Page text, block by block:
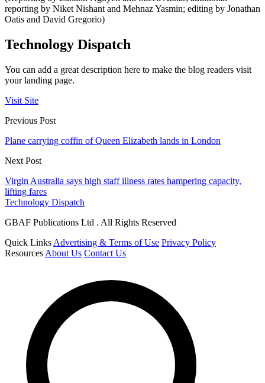
reporting by Niket Nishant and Mehnaz Yasmin; editing by Jonathan
Oatis and David Gregorio)
Technology Dispatch
You can add a great description here to make the blog readers visit
your landing page.
Visit Site
Previous Post
Plane carrying coffin of Queen Elizabeth lands in London
Next Post
Virgin Australia says high staff illness rates hampering capacity,
lifting fares
Technology Dispatch
GBAF Publications Ltd . All Rights Reserved
Quick Links Advertising & Terms of Use Privacy Policy
Resources About Us Contact Us